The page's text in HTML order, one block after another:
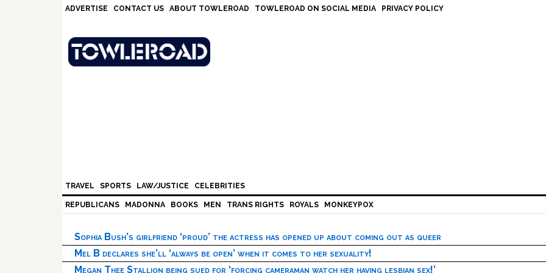
ADVERTISE CONTACT US ABOUT TOWLEROAD TOWLEROAD ON SOCIAL MEDIA PRIVACY POLICY
TRAVEL SPORTS LAW/JUSTICE CELEBRITIES
REPUBLICANS MADONNA BOOKS MEN TRANS RIGHTS ROYALS MONKEYPOX
Sophia Bush’s girlfriend ‘proud’ the actress has opened up about coming out as queer
Mel B declares she’ll ‘always be open’ when it comes to her sexuality!
Megan Thee Stallion being sued for ‘forcing cameraman watch her having lesbian sex!’